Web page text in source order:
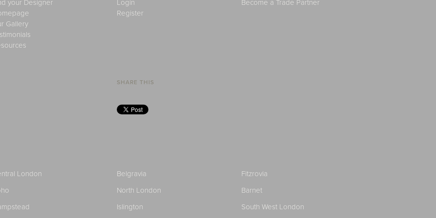
your Designer
Gallery
Login
Register
Become a Trade Partner
SHARE THIS
London Belgravia
Fitzrovia
North London
Barnet
Islington South West London